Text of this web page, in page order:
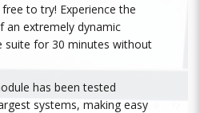
to try! Experience the
an extremely dynamic
suite for 30 minutes without
has been tested
systems, making easy